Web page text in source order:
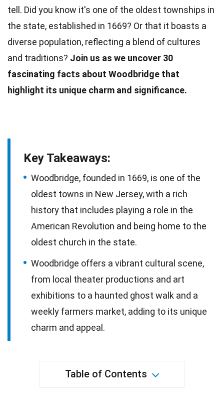
tell. Did you know it's one of the oldest townships in
the state, established in 1669? Or that it boasts a
diverse population, reflecting a blend of cultures
and traditions? Join us as we uncover 30
fascinating facts about Woodbridge that
highlight its unique charm and significance.
Key Takeaways:
Woodbridge, founded in 1669, is one of the
oldest towns in New Jersey, with a rich
history that includes playing a role in the
American Revolution and being home to the
oldest church in the state.
Woodbridge offers a vibrant cultural scene,
from local theater productions and art
exhibitions to a haunted ghost walk and a
weekly farmers market, adding to its unique
charm and appeal.
Table of Contents